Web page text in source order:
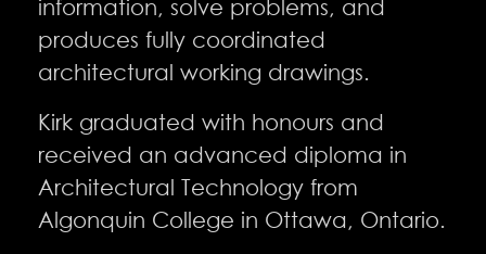
information, solve problems, and
produces fully coordinated
architectural working drawings.
Kirk graduated with honours and
received an advanced diploma in
Architectural Technology from
Algonquin College in Ottawa, Ontario.